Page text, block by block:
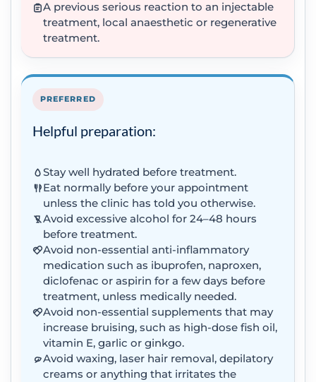
A previous serious reaction to an injectable
treatment, local anaesthetic or regenerative
treatment.
PREFERRED
Helpful preparation:
Stay well hydrated before treatment.
Eat normally before your appointment
unless the clinic has told you otherwise.
Avoid excessive alcohol for 24–48 hours
before treatment.
Avoid non-essential anti-inflammatory
medication such as ibuprofen, naproxen,
diclofenac or aspirin for a few days before
treatment, unless medically needed.
Avoid non-essential supplements that may
increase bruising, such as high-dose fish oil,
vitamin E, garlic or ginkgo.
Avoid waxing, laser hair removal, depilatory
creams or anything that irritates the